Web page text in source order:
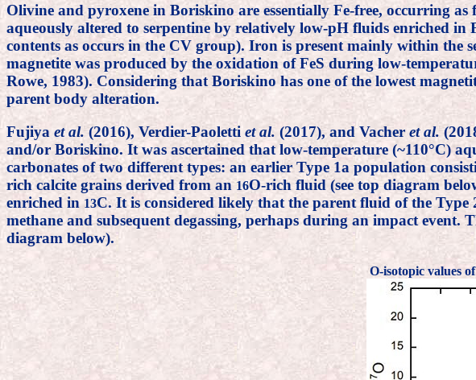
Olivine and pyroxene in Boriskino are essentially Fe-free, occurring
aqueously altered to serpentine by relatively low-pH fluids enriched
contents as occurs in the CV group). Iron is present mainly within
magnetite was produced by the oxidation of FeS during low-
Rowe, 1983). Considering that Boriskino has one of the lowest
parent body alteration.
Fujiya et al.(2016), Verdier-Paoletti et al. (2017), and Vacher et al.
and/or Boriskino. It was ascertained that low-temperature (~110°C)
carbonates of two different types: an earlier Type 1a population
rich calcite grains derived from an16O-rich fluid (see top diagram
enriched in 13C. It is considered likely that the parent fluid of the Type
methane and subsequent degassing, perhaps during an impact event.
diagram below).
O-isotopic values